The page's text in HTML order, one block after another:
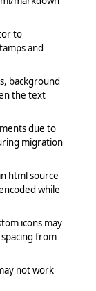
to
and
background
the text
due to
migration
html source
while
icons may
from
not work